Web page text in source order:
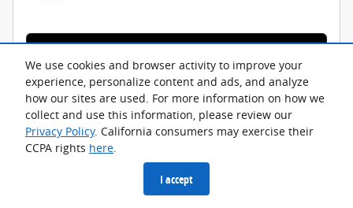
We use cookies and browser activity to improve your
experience, personalize content and ads, and analyze
how our sites are used. For more information on how we
collect and use this information, please review our
Privacy Policy. California consumers may exercise their
CCPA rights here.
I accept
Compare Track Price Save Details